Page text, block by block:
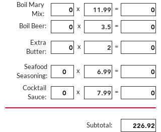
Boil Mary
Mix:
x =
Boil Beer: x =
Extra
Butter:
x =
Seafood
Seasoning:
x =
Cocktail
Sauce:
x =
Subtotal: